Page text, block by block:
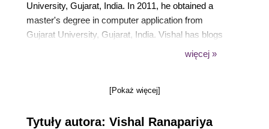
University, Gujarat, India. In 2011, he obtained a
master's degree in computer application from
Gujarat University, Gujarat, India. Vishal has blogs
at https://kode12.com, where he shares his
source technologies. Vishal is enthusiastic about
Vishal on his blog and on LinkedIn at
więcej »
[Pokaż więcej]
Tytuły autora: Vishal Ranapariya